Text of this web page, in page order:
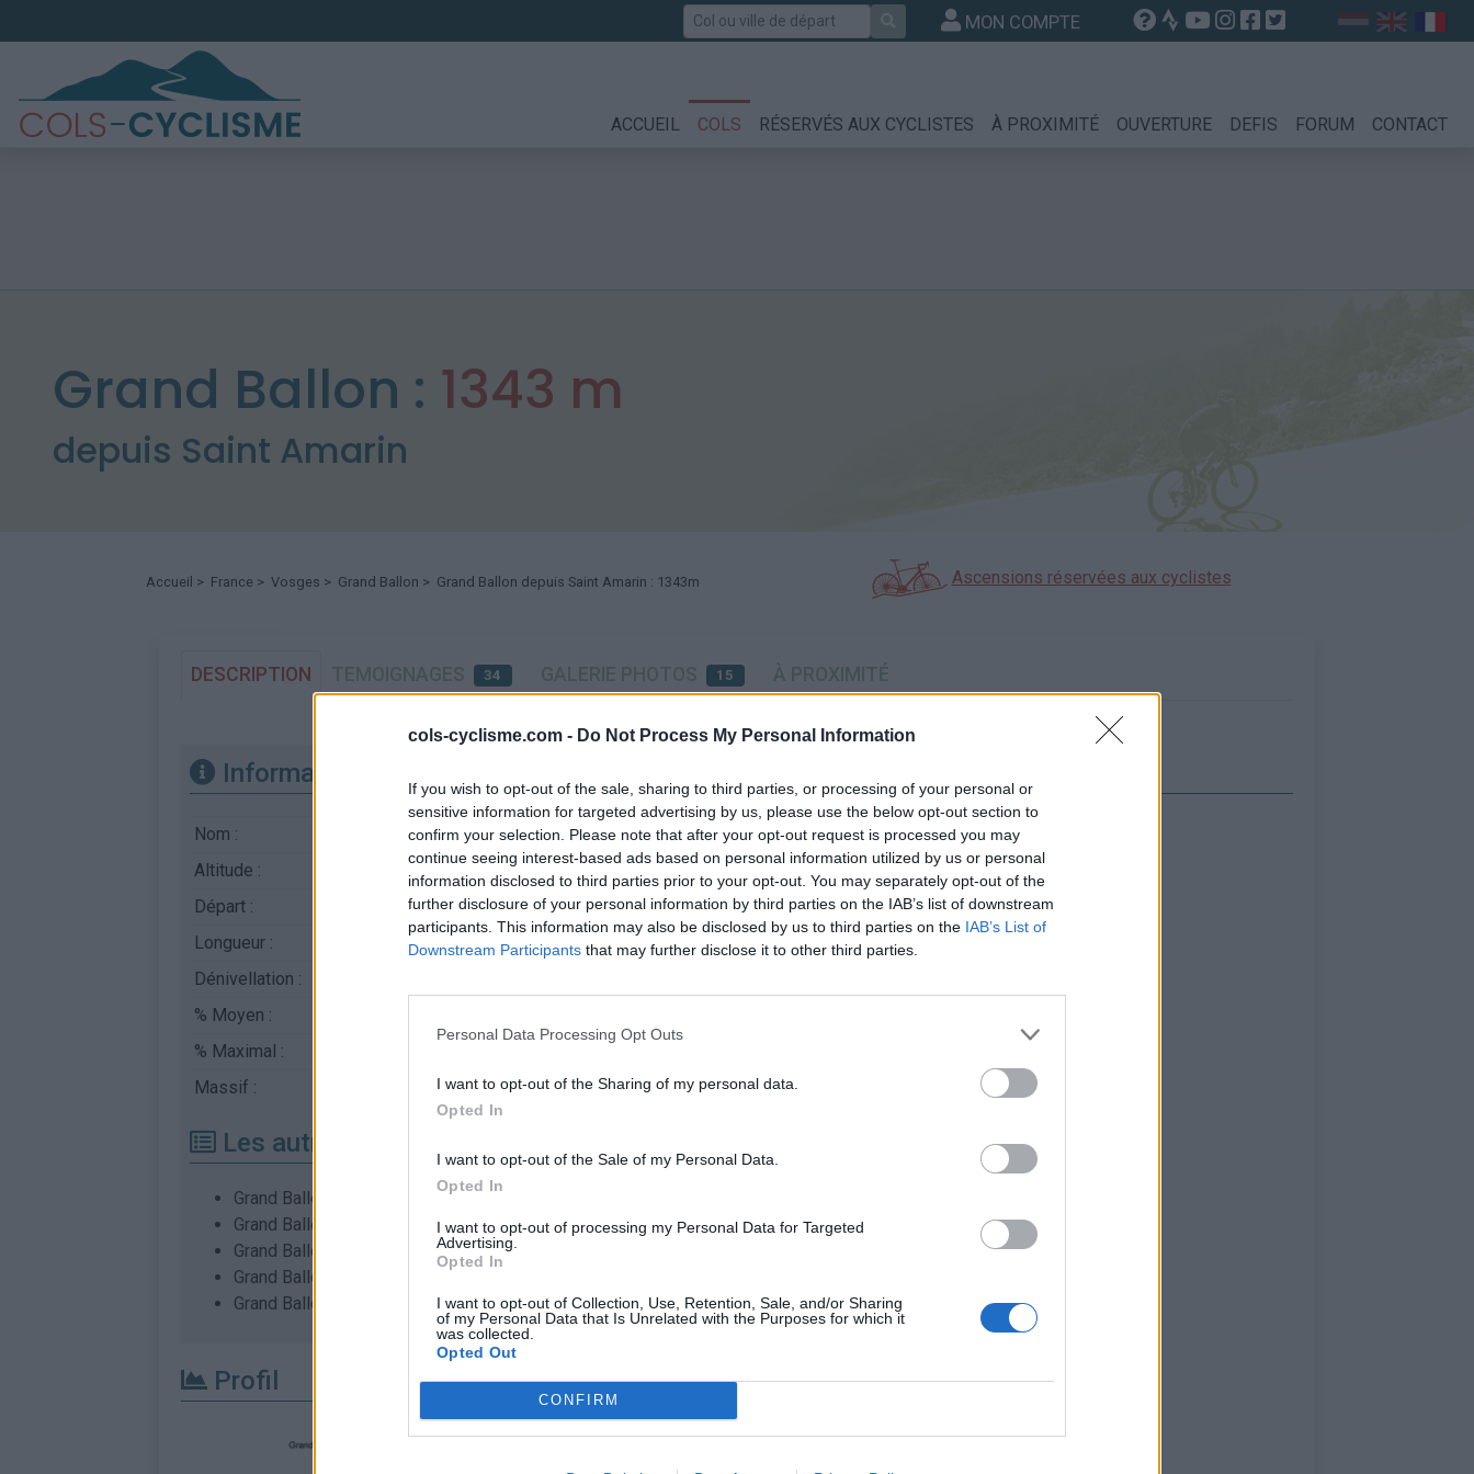
cols-cyclisme.com - Do Not Process My Personal Information
If you wish to opt-out of the sale, sharing to third parties, or processing of your personal or
sensitive information for targeted advertising by us, please use the below opt-out section to
confirm your selection. Please note that after your opt-out request is processed you may
continue seeing interest-based ads based on personal information utilized by us or personal
information disclosed to third parties prior to your opt-out. You may separately opt-out of the
further disclosure of your personal information by third parties on the IAB’s list of downstream
participants. This information may also be disclosed by us to third parties on the IAB’s List of
Downstream Participants that may further disclose it to other third parties.
Personal Data Processing Opt Outs
I want to opt-out of the Sharing of my personal data.
Opted In
I want to opt-out of the Sale of my Personal Data.
Opted In
I want to opt-out of processing my Personal Data for Targeted
Advertising.
Opted In
I want to opt-out of Collection, Use, Retention, Sale, and/or Sharing
of my Personal Data that Is Unrelated with the Purposes for which it
was collected.
Opted Out
CONFIRM
Rechercher MON COMPTE
ACCUEIL COLS RÉSERVÉS AUX CYCLISTES À PROXIMITÉ OUVERTURE DEFIS FORUM CONTACT
Grand Ballon : 1343 m
depuis Saint Amarin
Accueil > France > Vosges > Grand Ballon > Grand Ballon depuis Saint Amarin : 1343m Ascensions réservées aux cyclistes
DESCRIPTION 34 15
Informations
Nom :
Grand Ballon
Altitude :
Départ :
Saint Amarin
Longueur :
Dénivellation :
% Moyen :
% Maximal :
Massif :
France
Les autres montées disponibles
Grand Ballon depuis Cernay
Grand Ballon depuis Moosch
Grand Ballon depuis Soultz
Grand Ballon depuis Wattwiller
Grand Ballon depuis Willer sur Thur
Afficher la carte
Profil